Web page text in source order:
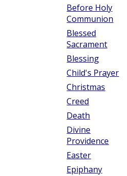
Before Holy
Communion
Blessed
Sacrament
Blessing
Child's Prayer
Christmas
Creed
Death
Divine
Providence
Easter
Epiphany